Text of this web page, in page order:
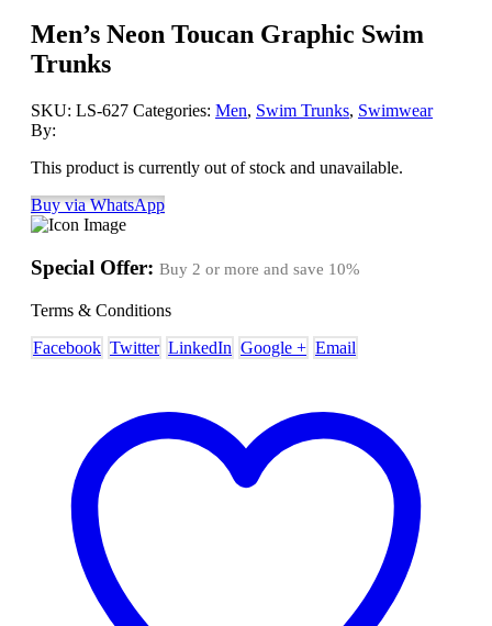
Men’s Neon Toucan Graphic Swim
Trunks
SKU: LS-627 Categories: Men, Swim Trunks, Swimwear
By:
This product is currently out of stock and unavailable.
Buy via WhatsApp
Special Offer: Buy 2 or more and save 10%
Terms & Conditions
Facebook Twitter LinkedIn Google + Email